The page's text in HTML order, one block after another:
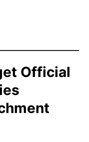
Official